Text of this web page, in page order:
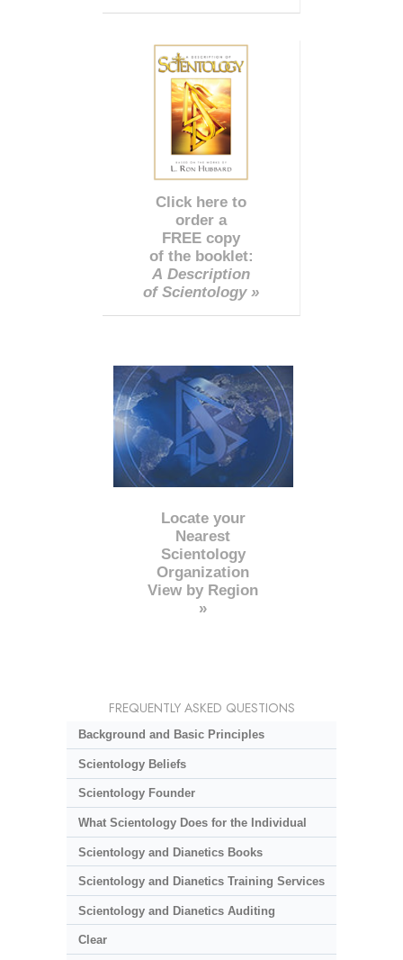
Click here to
order a
FREE copy
of the booklet:
A Description
of Scientology »
Locate your
Nearest
Scientology
Organization
View by Region
»
FREQUENTLY ASKED QUESTIONS
Background and Basic Principles
Scientology Beliefs
Scientology Founder
What Scientology Does for the Individual
Scientology and Dianetics Books
Scientology and Dianetics Training Services
Scientology and Dianetics Auditing
Clear